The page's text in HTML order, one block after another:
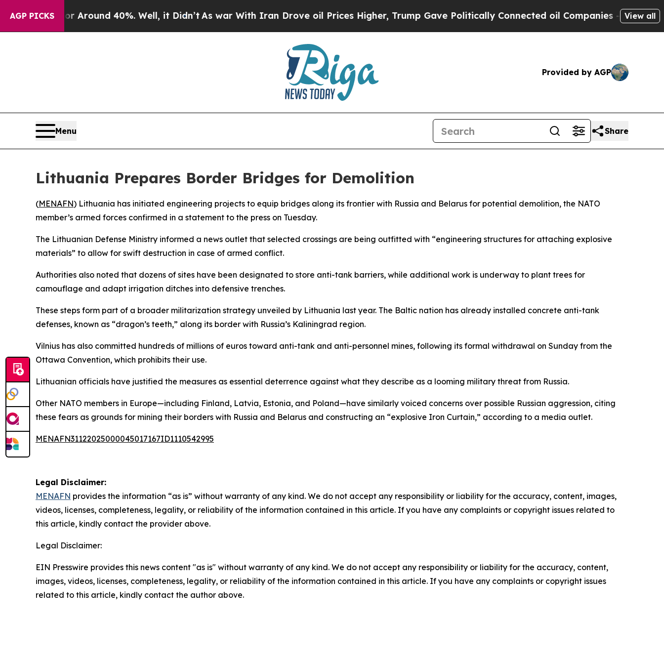
AGP PICKS
a Floor Around 40%. Well, it Didn’t As war With Iran Drove oil Prices Higher, Trump Gave Politically Connected oil Companies — not View all
Provided by AGP
Menu Share
Lithuania Prepares Border Bridges for Demolition
(MENAFN) Lithuania has initiated engineering projects to equip bridges along its frontier with Russia and Belarus for potential demolition, the NATO
member’s armed forces confirmed in a statement to the press on Tuesday.
The Lithuanian Defense Ministry informed a news outlet that selected crossings are being outfitted with “engineering structures for attaching explosive
materials” to allow for swift destruction in case of armed conflict.
Authorities also noted that dozens of sites have been designated to store anti-tank barriers, while additional work is underway to plant trees for
camouflage and adapt irrigation ditches into defensive trenches.
These steps form part of a broader militarization strategy unveiled by Lithuania last year. The Baltic nation has already installed concrete anti-tank
defenses, known as “dragon’s teeth,” along its border with Russia’s Kaliningrad region.
Vilnius has also committed hundreds of millions of euros toward anti-tank and anti-personnel mines, following its formal withdrawal on Sunday from the
Ottawa Convention, which prohibits their use.
Lithuanian officials have justified the measures as essential deterrence against what they describe as a looming military threat from Russia.
Other NATO members in Europe—including Finland, Latvia, Estonia, and Poland—have similarly voiced concerns over possible Russian aggression, citing
these fears as grounds for mining their borders with Russia and Belarus and constructing an “explosive Iron Curtain,” according to a media outlet.
MENAFN31122025000045017167ID1110542995
Legal Disclaimer:
MENAFN provides the information “as is” without warranty of any kind. We do not accept any responsibility or liability for the accuracy, content, images,
videos, licenses, completeness, legality, or reliability of the information contained in this article. If you have any complaints or copyright issues related to
this article, kindly contact the provider above.
Legal Disclaimer:
EIN Presswire provides this news content "as is" without warranty of any kind. We do not accept any responsibility or liability for the accuracy, content,
images, videos, licenses, completeness, legality, or reliability of the information contained in this article. If you have any complaints or copyright issues
related to this article, kindly contact the author above.